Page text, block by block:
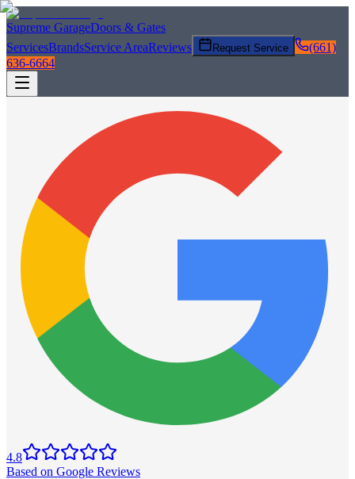
Supreme GarageDoors & Gates
ServicesBrandsService AreaReviews Request Service
(661)
636-6664
4.8
Based on Google Reviews